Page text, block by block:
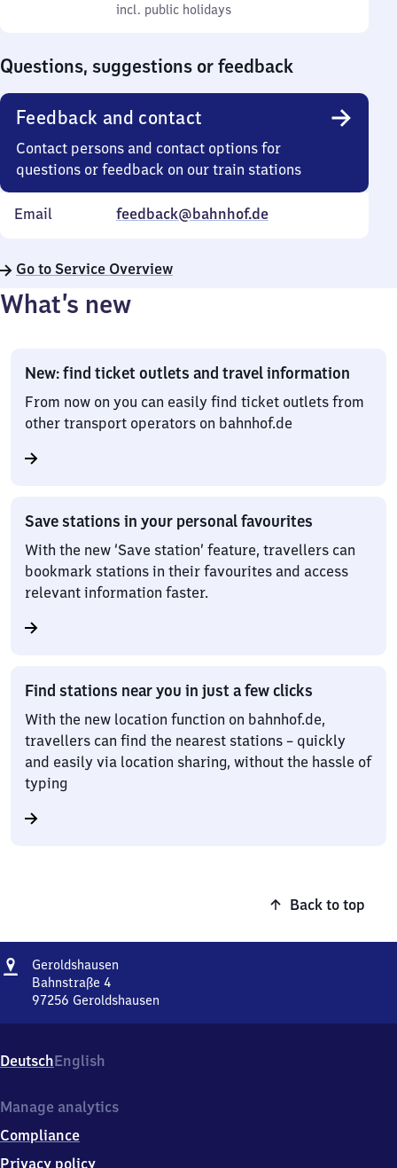
incl. public holidays
0
incl. public holidays
Questions, suggestions or feedback
Feedback and contact
Contact persons and contact options for
questions or feedback on our train stations
Email feedback@bahnhof.de
Go to Service Overview
What’s new
New: find ticket outlets and travel information
From now on you can easily find ticket outlets from
other transport operators on bahnhof.de
Save stations in your personal favourites
With the new ‘Save station’ feature, travellers can
bookmark stations in their favourites and access
relevant information faster.
Find stations near you in just a few clicks
With the new location function on bahnhof.de,
travellers can find the nearest stations – quickly
and easily via location sharing, without the hassle of
typing
Back to top
Address
Geroldshausen
Bahnstraße 4
97256 Geroldshausen
4,
9
2
6
Geroldshausen
DeutschEnglish
Manage analytics
Compliance
Privacy policy